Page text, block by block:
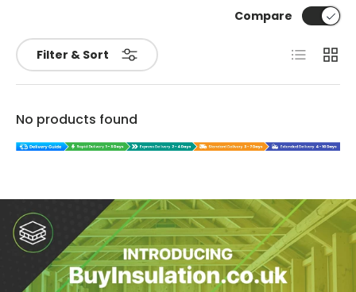
Filter & Sort
Compare
List Grid
No products found